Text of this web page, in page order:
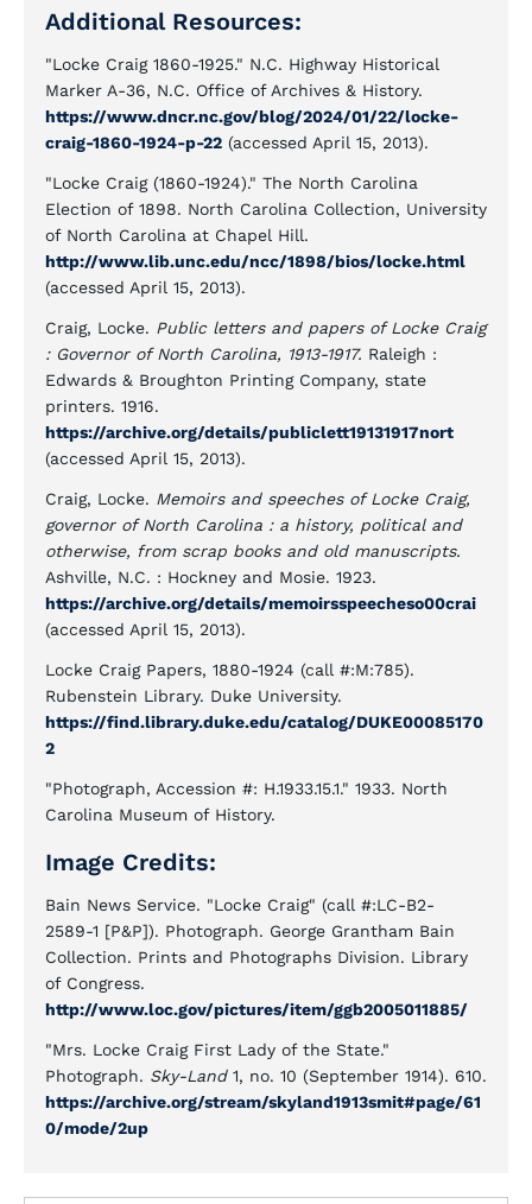
Additional Resources:
"Locke Craig 1860-1925." N.C. Highway Historical
Marker A-36, N.C. Office of Archives & History.
https://www.dncr.nc.gov/blog/2024/01/22/locke-
craig-1860-1924-p-22 (accessed April 15, 2013).
"Locke Craig (1860-1924)." The North Carolina
Election of 1898. North Carolina Collection, University
of North Carolina at Chapel Hill.
http://www.lib.unc.edu/ncc/1898/bios/locke.html
(accessed April 15, 2013).
Craig, Locke. Public letters and papers of Locke Craig
: Governor of North Carolina, 1913-1917. Raleigh :
Edwards & Broughton Printing Company, state
printers. 1916.
https://archive.org/details/publiclett19131917nort
(accessed April 15, 2013).
Craig, Locke. Memoirs and speeches of Locke Craig,
governor of North Carolina : a history, political and
otherwise, from scrap books and old manuscripts.
Ashville, N.C. : Hockney and Mosie. 1923.
https://archive.org/details/memoirsspeecheso00crai
(accessed April 15, 2013).
Locke Craig Papers, 1880-1924 (call #:M:785).
Rubenstein Library. Duke University.
https://find.library.duke.edu/catalog/DUKE00085170
2
"Photograph, Accession #: H.1933.15.1." 1933. North
Carolina Museum of History.
Image Credits:
Bain News Service. "Locke Craig" (call #:LC-B2-
2589-1 [P&P]). Photograph. George Grantham Bain
Collection. Prints and Photographs Division. Library
of Congress.
http://www.loc.gov/pictures/item/ggb2005011885/
"Mrs. Locke Craig First Lady of the State."
Photograph. Sky-Land 1, no. 10 (September 1914). 610.
https://archive.org/stream/skyland1913smit#page/61
0/mode/2up